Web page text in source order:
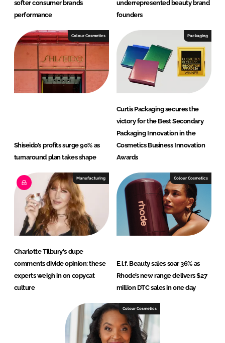
softer consumer brands
performance
underrepresented beauty brand
founders
Colour Cosmetics
Shiseido’s profits surge 90% as
turnaround plan takes shape
Packaging
Curtis Packaging secures the
victory for the Best Secondary
Packaging Innovation in the
Cosmetics Business Innovation
Awards
Manufacturing
Charlotte Tilbury's dupe
comments divide opinion: these
experts weigh in on copycat
culture
Colour Cosmetics
E.l.f. Beauty sales soar 36% as
Rhode’s new range delivers $27
million DTC sales in one day
Colour Cosmetics